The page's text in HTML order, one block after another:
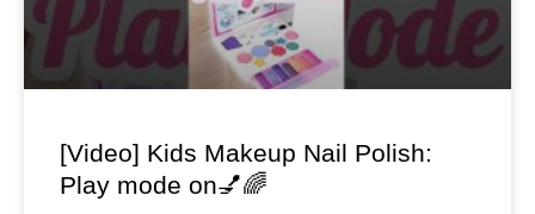
[Video] Kids Makeup Nail Polish:
Play mode on💅🌈